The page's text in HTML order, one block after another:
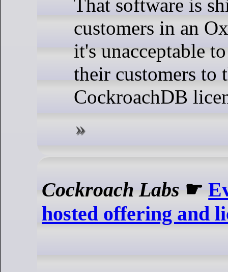
That software is
customers in an
it's unacceptable
their customers to
CockroachDB
Cockroach Labs ☛
hosted offering and